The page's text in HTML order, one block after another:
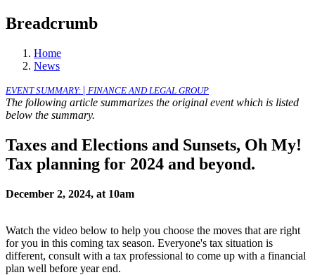
Breadcrumb
Home
News
EVENT SUMMARY: | FINANCE AND LEGAL GROUP
The following article summarizes the original event which is listed
below the summary.
Taxes and Elections and Sunsets, Oh My!
Tax planning for 2024 and beyond.
December 2, 2024, at 10am
Watch the video below to help you choose the moves that are right
for you in this coming tax season. Everyone's tax situation is
different, consult with a tax professional to come up with a financial
plan well before year end.